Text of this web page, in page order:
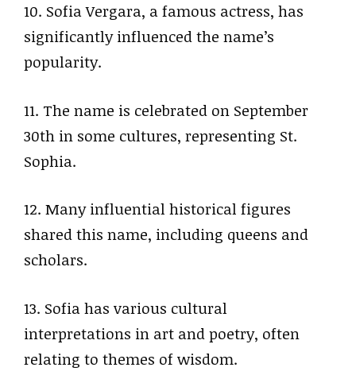
10. Sofia Vergara, a famous actress, has
significantly influenced the name’s
popularity.
11. The name is celebrated on September
30th in some cultures, representing St.
Sophia.
12. Many influential historical figures
shared this name, including queens and
scholars.
13. Sofia has various cultural
interpretations in art and poetry, often
relating to themes of wisdom.